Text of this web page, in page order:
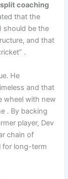
split coaching
that the
should be the
and that
.
He
and that
wheel with new
. By backing
player, Dev
chain of
for long-term